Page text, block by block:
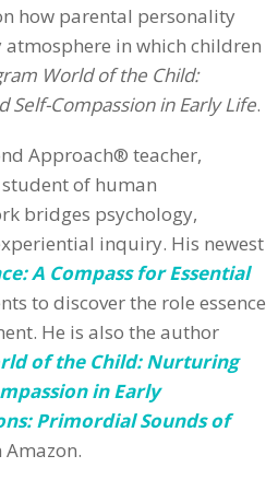
how parental personality
atmosphere in which children
World of the Child:
Self-Compassion in Early Life.
Approach® teacher,
of human
bridges psychology,
inquiry. His newest
A Compass for Essential
to discover the role essence
He is also the author
of the Child: Nurturing
in Early
Primordial Sounds of